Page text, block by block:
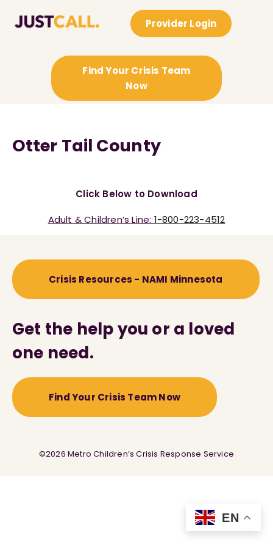
Provider Login
Find Your Crisis Team
Now
Otter Tail County
Click Below to Download
Adult & Children’s Line: 1-800-223-4512
Crisis Resources - NAMI Minnesota
Get the help you or a loved
one need.
Find Your Crisis Team Now
©2026 Metro Children’s Crisis Response Service
EN